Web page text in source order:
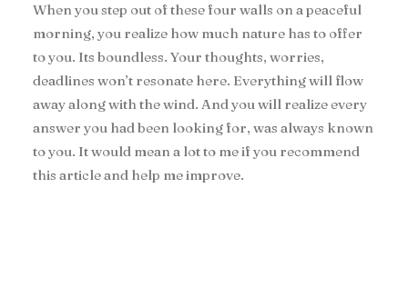
When you step out of these four walls on a peaceful
morning, you realize how much nature has to offer
to you. Its boundless. Your thoughts, worries,
deadlines won’t resonate here. Everything will flow
away along with the wind. And you will realize every
answer you had been looking for, was always known
to you. It would mean a lot to me if you recommend
this article and help me improve.